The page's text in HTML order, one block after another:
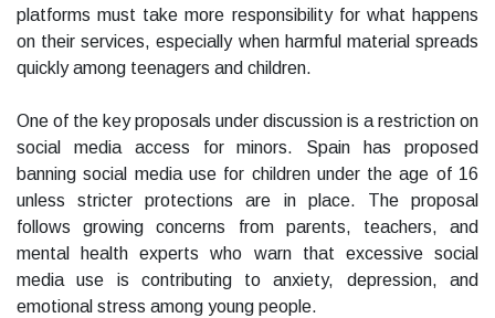
platforms must take more responsibility for what happens
on their services, especially when harmful material spreads
quickly among teenagers and children.
One of the key proposals under discussion is a restriction on
social media access for minors. Spain has proposed
banning social media use for children under the age of 16
unless stricter protections are in place. The proposal
follows growing concerns from parents, teachers, and
mental health experts who warn that excessive social
media use is contributing to anxiety, depression, and
emotional stress among young people.